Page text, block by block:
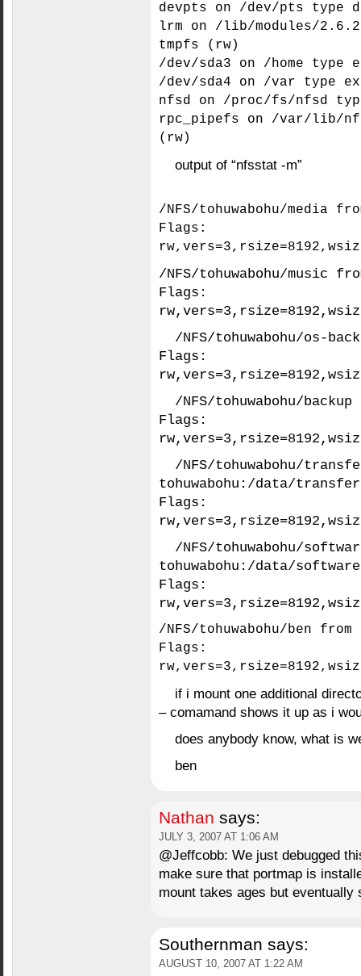
devpts on /dev/pts type
lrm on /lib/modules/
tmpfs (rw)
/dev/sda3 on /home type
/dev/sda4 on /var type
nfsd on /proc/fs/nfsd
rpc_pipefs on /var/lib/
(rw)
output of “nfsstat -m”
/NFS/tohuwabohu/media
Flags:
/NFS/tohuwabohu/music
Flags:
/NFS/tohuwabohu/os-
Flags:
/NFS/tohuwabohu/
Flags:
/NFS/tohuwabohu/
tohuwabohu:/data/transfer
Flags:
/NFS/tohuwabohu/
tohuwabohu:/data/software
Flags:
/NFS/tohuwabohu/ben from
Flags:
if i mount one additional
– comamand shows it up as i
does anybody know, what is
ben
Nathan says:
JULY 3, 2007 AT 1:06 AM
@Jeffcobb: We just debugged
make sure that portmap is
mount takes ages but eventually
Southernman says:
AUGUST 10, 2007 AT 1:22 AM